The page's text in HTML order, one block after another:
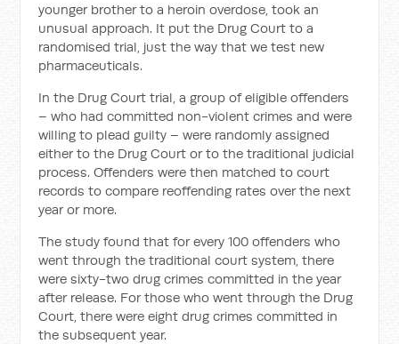
younger brother to a heroin overdose, took an
unusual approach. It put the Drug Court to a
randomised trial, just the way that we test new
pharmaceuticals.
In the Drug Court trial, a group of eligible offenders
– who had committed non-violent crimes and were
willing to plead guilty – were ran­domly assigned
either to the Drug Court or to the traditional judicial
process. Offenders were then matched to court
records to compare reoffending rates over the next
year or more.
The study found that for every 100 offenders who
went through the traditional court system, there
were sixty-two drug crimes com­mitted in the year
after release. For those who went through the Drug
Court, there were eight drug crimes committed in
the subsequent year.